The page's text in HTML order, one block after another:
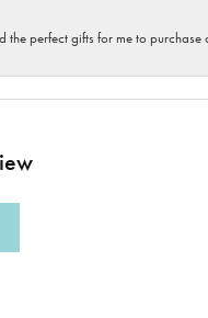
perfect gifts for me to